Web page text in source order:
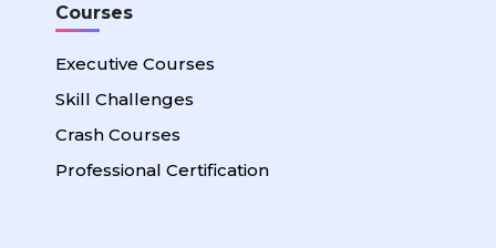
Courses
Executive Courses
Skill Challenges
Crash Courses
Professional Certification